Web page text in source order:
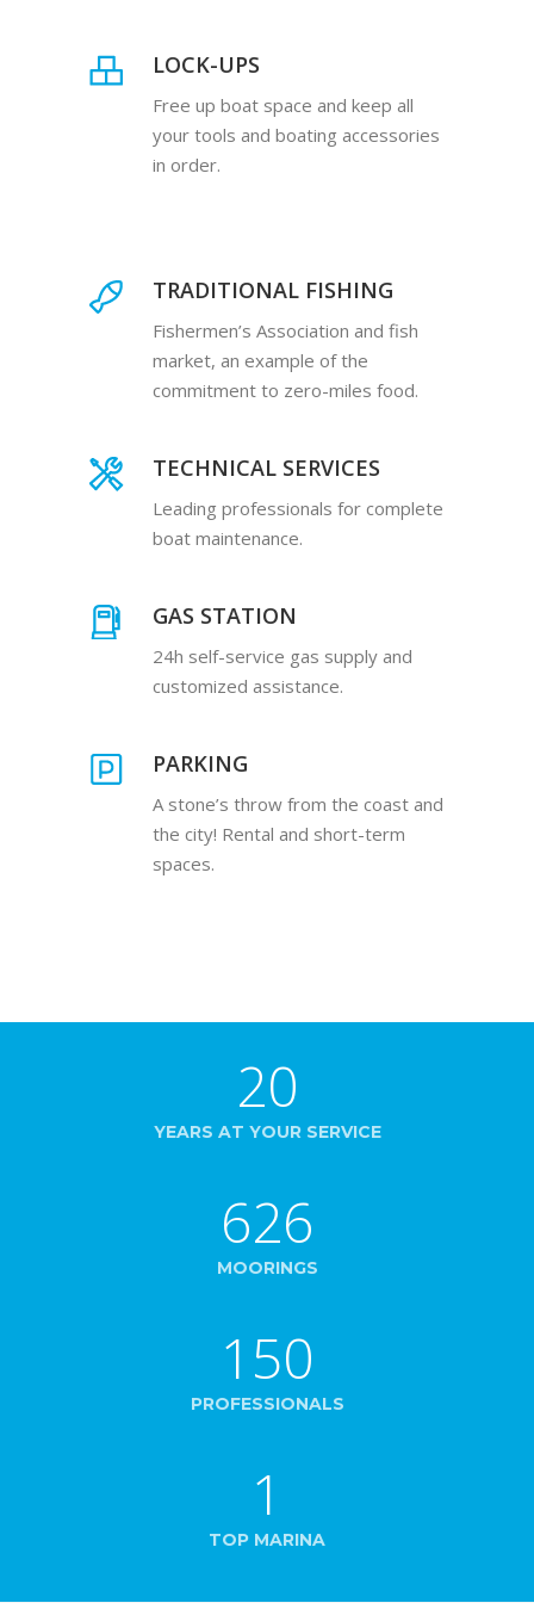
LOCK-UPS
Free up boat space and keep all
your tools and boating accessories
in order.
TRADITIONAL FISHING
Fishermen’s Association and fish
market, an example of the
commitment to zero-miles food.
TECHNICAL SERVICES
Leading professionals for complete
boat maintenance.
GAS STATION
24h self-service gas supply and
customized assistance.
PARKING
A stone’s throw from the coast and
the city! Rental and short-term
spaces.
20
YEARS AT YOUR SERVICE
626
MOORINGS
150
PROFESSIONALS
1
TOP MARINA